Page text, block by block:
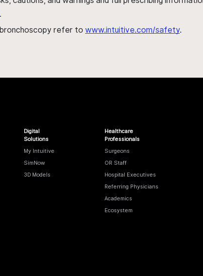
.
refer to www.intuitive.com/safety.
Digital
Solutions
My Intuitive
SimNow
3D Models
Healthcare
Professionals
Surgeons
OR Staff
Hospital Executives
Referring Physicians
Academics
Ecosystem